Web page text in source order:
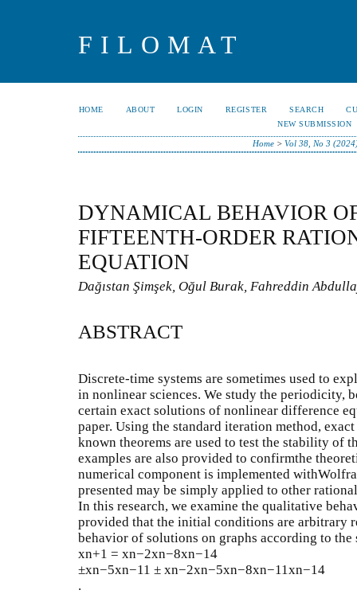
FILOMAT
HOME ABOUT LOGIN REGISTER SEARCH
NEW SUBMISSION
Home >Vol 38, No 3
DYNAMICAL BEHAVIOR
FIFTEENTH-ORDER
EQUATION
Dağıstan Şimşek, Oğul Burak, Fahreddin
ABSTRACT
Discrete-time systems are sometimes used to
in nonlinear sciences. We study the periodicity,
certain exact solutions of nonlinear difference
paper. Using the standard iteration method,
known theorems are used to test the stability of
examples are also provided to confirmthe
numerical component is implemented
presented may be simply applied to other
In this research, we examine the qualitative
provided that the initial conditions are arbitrary
behavior of solutions on graphs according to
xn+1 = xn−2xn−8xn−14
±xn−5xn−11 ± xn−2xn−5xn−8xn−11xn−14
.